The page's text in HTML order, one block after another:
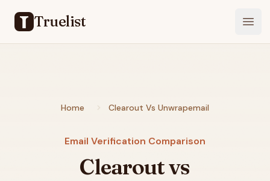
Truelist
Home Clearout Vs Unwrapemail
Email Verification Comparison
Clearout vs